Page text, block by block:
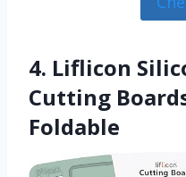
4. Liflicon
Cutting
Foldable